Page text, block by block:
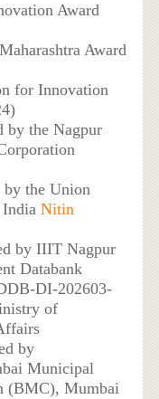
Award
Award
for Innovation
by the Nagpur
by the Union
Nitin
by IIIT Nagpur
Databank
DI-202603-
of
by
Municipal
(BMC), Mumbai